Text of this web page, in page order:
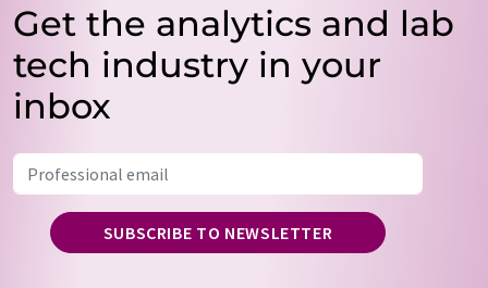
Get the analytics and lab
tech industry in your
inbox
SUBSCRIBE TO NEWSLETTER